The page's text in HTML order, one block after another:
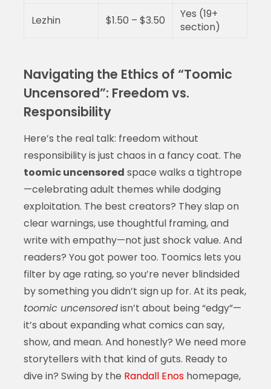
Lezhin $1.50 – $3.50
Yes (19+
section)
Navigating the Ethics of “Toomic
Uncensored”: Freedom vs.
Responsibility
Here’s the real talk: freedom without
responsibility is just chaos in a fancy coat. The
toomic uncensored space walks a tightrope
—celebrating adult themes while dodging
exploitation. The best creators? They slap on
clear warnings, use thoughtful framing, and
write with empathy—not just shock value. And
readers? You got power too. Toomics lets you
filter by age rating, so you’re never blindsided
by something you didn’t sign up for. At its peak,
toomic uncensoredisn’t about being “edgy”—
it’s about expanding what comics can say,
show, and mean. And honestly? We need more
storytellers with that kind of guts. Ready to
dive in? Swing by the Randall Enoshomepage,